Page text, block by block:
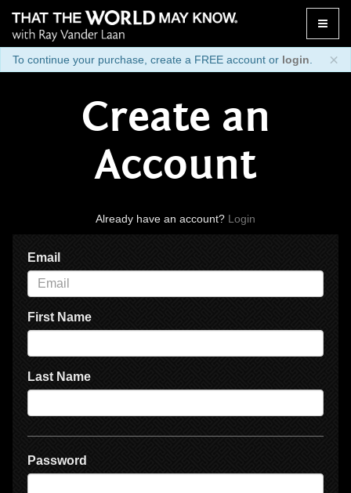
Toggle
×
To continue your purchase, create a FREE account or login
Create an
Account
Already have an account? Login
Email
First Name
Last Name
Password